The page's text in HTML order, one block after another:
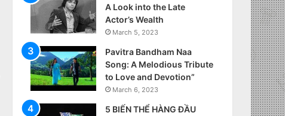
A Look into the Late
Actor’s Wealth
March 5, 2023
Pavitra Bandham Naa
Song: A Melodious Tribute
to Love and Devotion”
March 6, 2023
5 BIẾN THỂ HÀNG ĐẦU